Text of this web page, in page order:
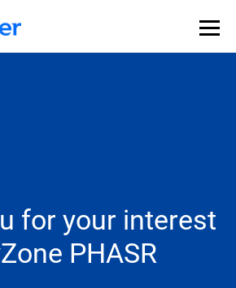
for your interest
PHASR